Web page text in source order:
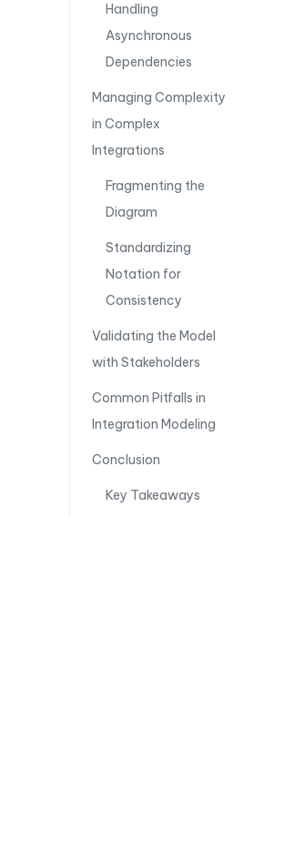
Handling
Asynchronous
Dependencies
Managing Complexity
in Complex
Integrations
Fragmenting the
Diagram
Standardizing
Notation for
Consistency
Validating the Model
with Stakeholders
Common Pitfalls in
Integration Modeling
Conclusion
Key Takeaways